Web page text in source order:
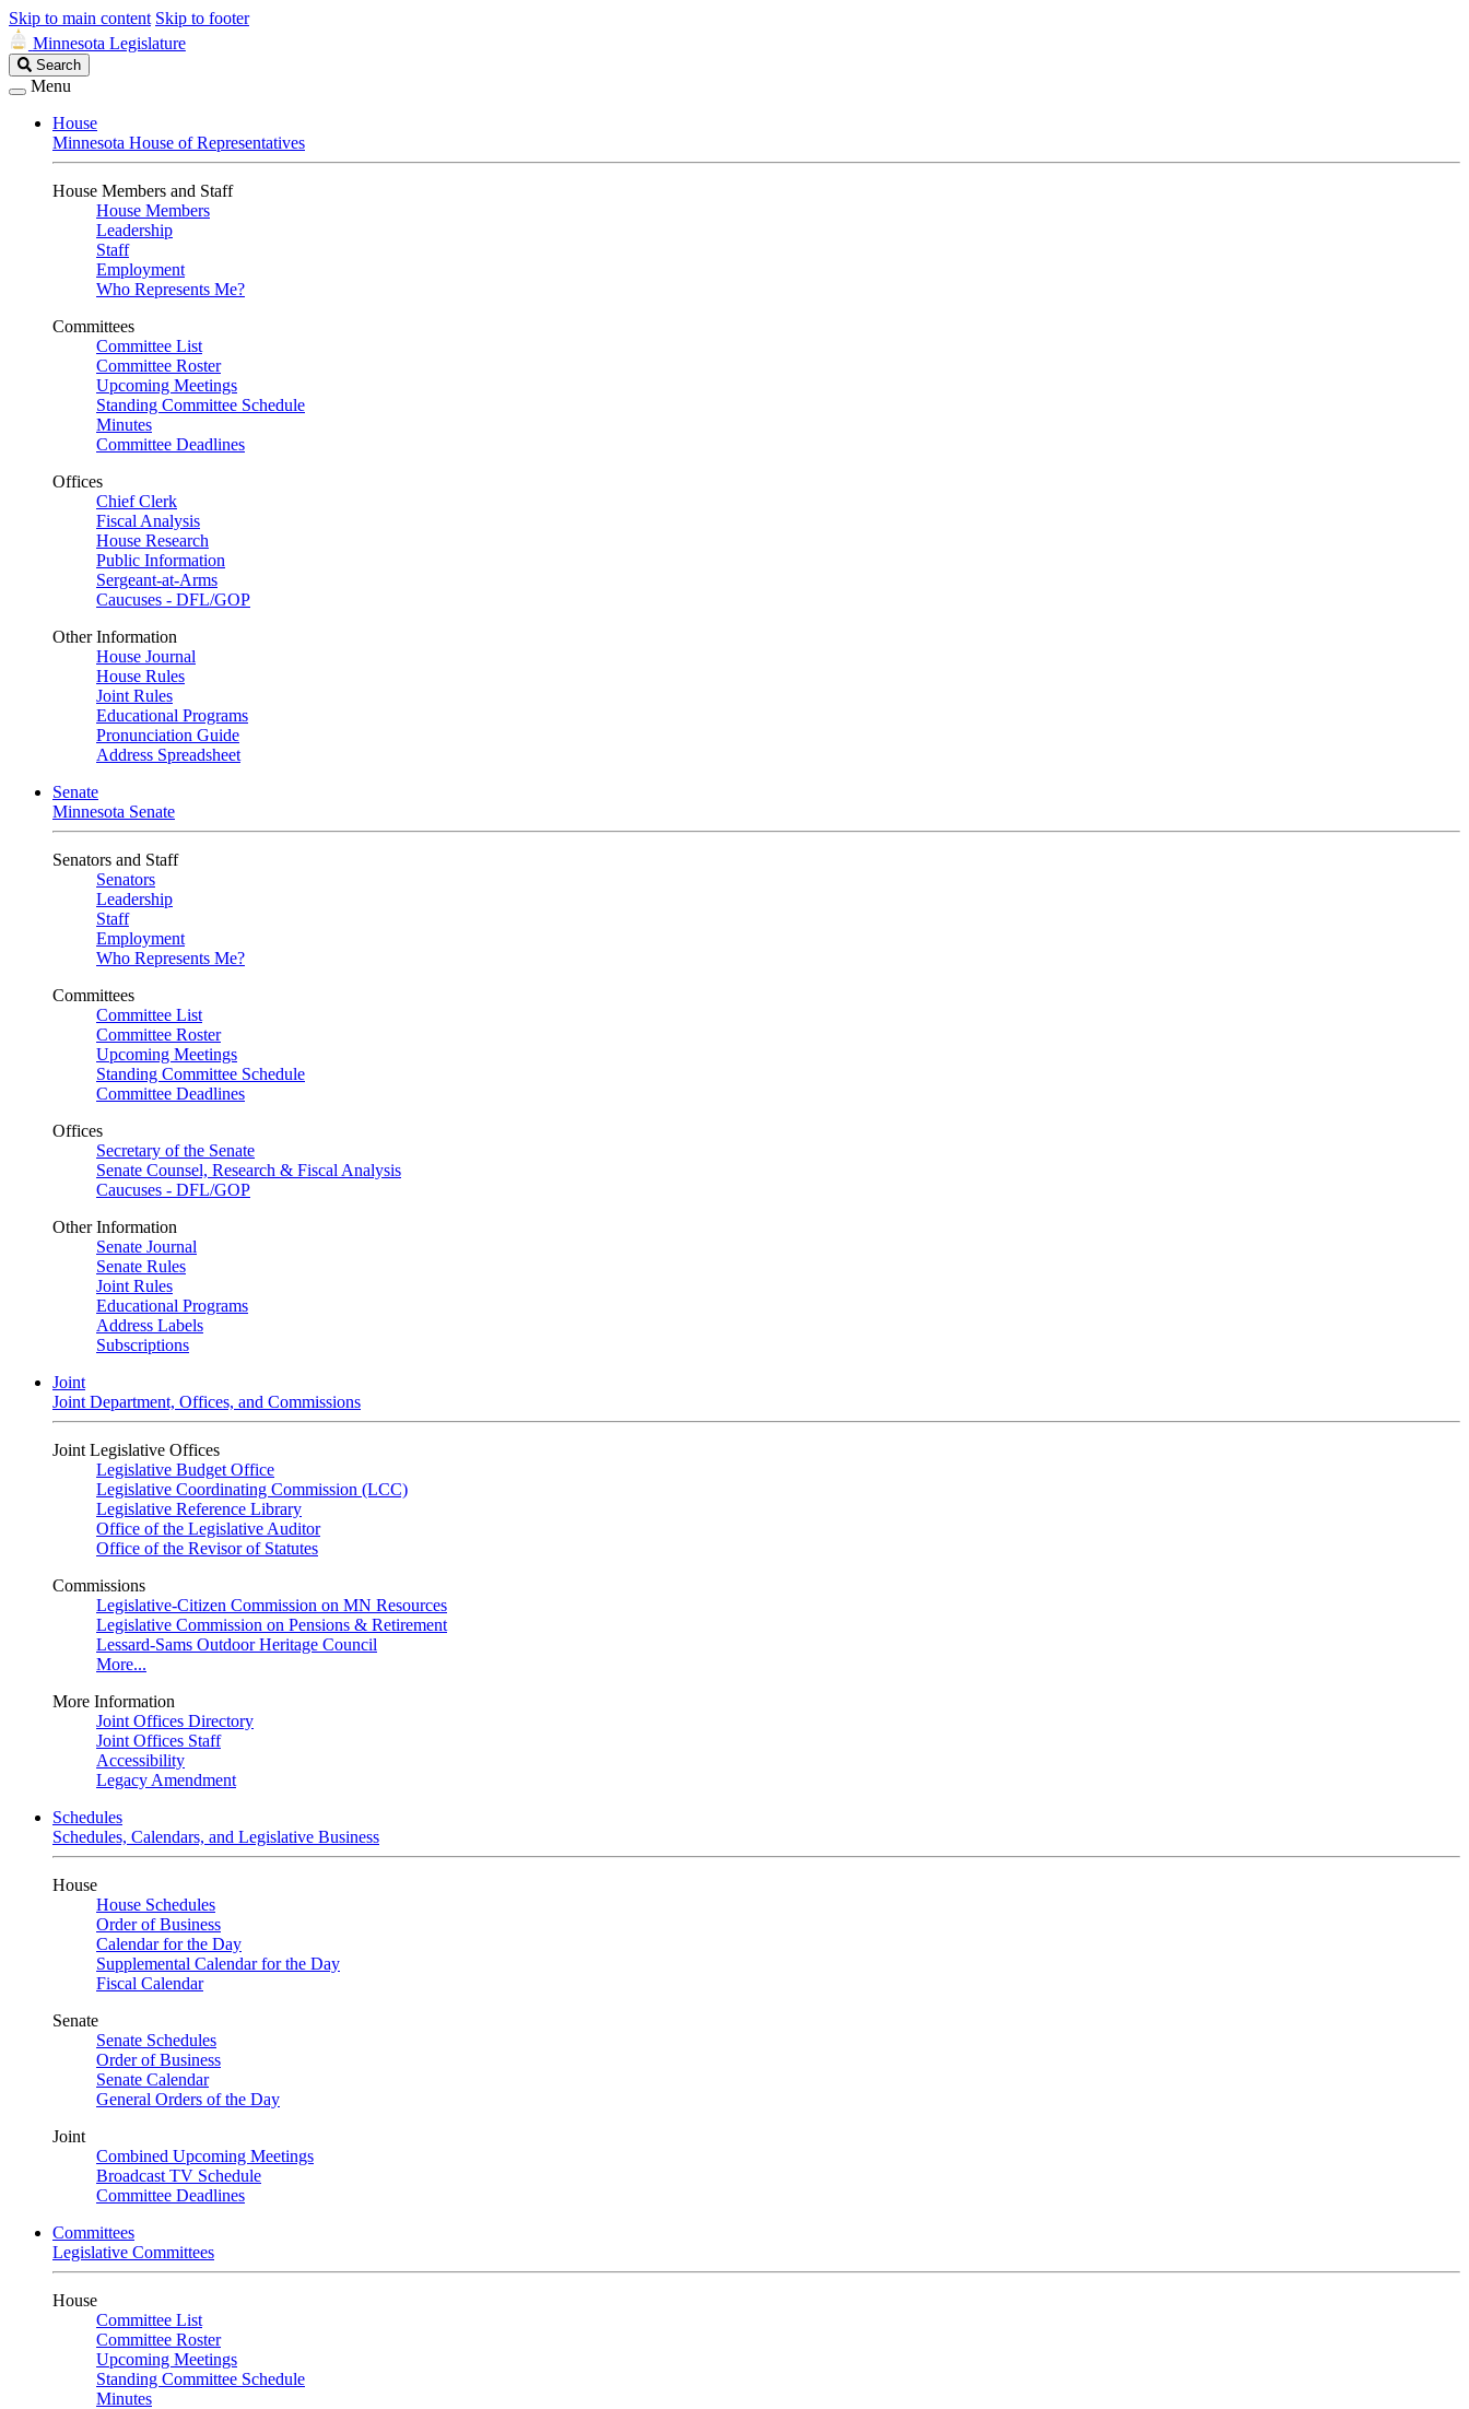
Skip to main content Skip to footer
Minnesota Legislature
Search
Legislature
Search
Menu
House
Minnesota House of Representatives
House Members and Staff
House Members
Leadership
Staff
Employment
Who Represents Me?
Committees
Committee List
Committee Roster
Upcoming Meetings
Standing Committee Schedule
Minutes
Committee Deadlines
Offices
Chief Clerk
Fiscal Analysis
House Research
Public Information
Sergeant-at-Arms
Caucuses - DFL/GOP
Other Information
House Journal
House Rules
Joint Rules
Educational Programs
Pronunciation Guide
Address Spreadsheet
Senate
Minnesota Senate
Senators and Staff
Senators
Leadership
Staff
Employment
Who Represents Me?
Committees
Committee List
Committee Roster
Upcoming Meetings
Standing Committee Schedule
Committee Deadlines
Offices
Secretary of the Senate
Senate Counsel, Research & Fiscal Analysis
Caucuses - DFL/GOP
Other Information
Senate Journal
Senate Rules
Joint Rules
Educational Programs
Address Labels
Subscriptions
Joint
Joint Department, Offices, and Commissions
Joint Legislative Offices
Legislative Budget Office
Legislative Coordinating Commission (LCC)
Legislative Reference Library
Office of the Legislative Auditor
Office of the Revisor of Statutes
Commissions
Legislative-Citizen Commission on MN Resources
Legislative Commission on Pensions & Retirement
Lessard-Sams Outdoor Heritage Council
More...
More Information
Joint Offices Directory
Joint Offices Staff
Accessibility
Legacy Amendment
Schedules
Schedules, Calendars, and Legislative Business
House
House Schedules
Order of Business
Calendar for the Day
Supplemental Calendar for the Day
Fiscal Calendar
Senate
Senate Schedules
Order of Business
Senate Calendar
General Orders of the Day
Joint
Combined Upcoming Meetings
Broadcast TV Schedule
Committee Deadlines
Committees
Legislative Committees
House
Committee List
Committee Roster
Upcoming Meetings
Standing Committee Schedule
Minutes